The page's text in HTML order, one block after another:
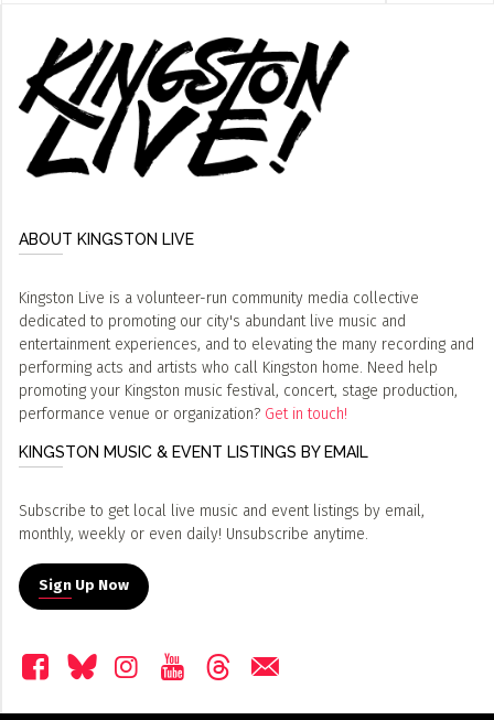
ABOUT KINGSTON LIVE
Kingston Live is a volunteer-run community media collective
dedicated to promoting our city's abundant live music and
entertainment experiences, and to elevating the many recording and
performing acts and artists who call Kingston home. Need help
promoting your Kingston music festival, concert, stage production,
performance venue or organization? Get in touch!
KINGSTON MUSIC & EVENT LISTINGS BY EMAIL
Subscribe to get local live music and event listings by email,
monthly, weekly or even daily! Unsubscribe anytime.
Sign Up Now